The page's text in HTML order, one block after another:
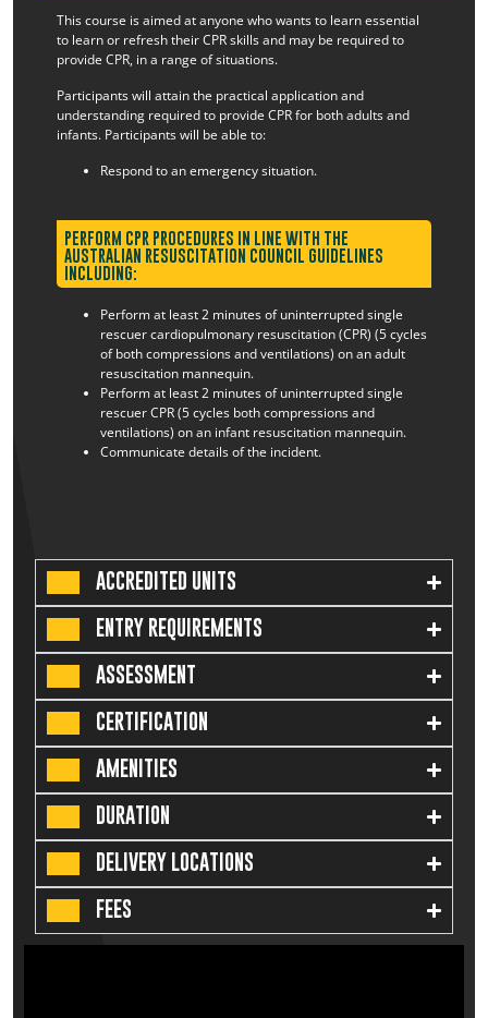
This course is aimed at anyone who wants to learn essential
to learn or refresh their CPR skills and may be required to
provide CPR, in a range of situations.
Participants will attain the practical application and
understanding required to provide CPR for both adults and
infants. Participants will be able to:
Respond to an emergency situation.
PERFORM CPR PROCEDURES IN LINE WITH THE
AUSTRALIAN RESUSCITATION COUNCIL GUIDELINES
INCLUDING:
Perform at least 2 minutes of uninterrupted single
rescuer cardiopulmonary resuscitation (CPR) (5 cycles
of both compressions and ventilations) on an adult
resuscitation mannequin.
Perform at least 2 minutes of uninterrupted single
rescuer CPR (5 cycles both compressions and
ventilations) on an infant resuscitation mannequin.
Communicate details of the incident.
ACCREDITED UNITS
ENTRY REQUIREMENTS
ASSESSMENT
CERTIFICATION
AMENITIES
DURATION
DELIVERY LOCATIONS
FEES